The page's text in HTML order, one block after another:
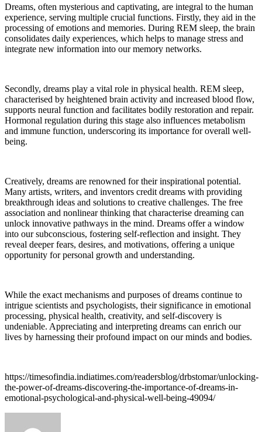
Dreams, often mysterious and captivating, are integral to the human
experience, serving multiple crucial functions. Firstly, they aid in the
processing of emotions and memories. During REM sleep, the brain
consolidates daily experiences, which helps to manage stress and
integrate new information into our memory networks.
Secondly, dreams play a vital role in physical health. REM sleep,
characterised by heightened brain activity and increased blood flow,
supports neural function and facilitates bodily restoration and repair.
Hormonal regulation during this stage also influences metabolism
and immune function, underscoring its importance for overall well-
being.
Creatively, dreams are renowned for their inspirational potential.
Many artists, writers, and inventors credit dreams with providing
breakthrough ideas and solutions to creative challenges. The free
association and nonlinear thinking that characterise dreaming can
unlock innovative pathways in the mind. Dreams offer a window
into our subconscious, fostering self-reflection and insight. They
reveal deeper fears, desires, and motivations, offering a unique
opportunity for personal growth and understanding.
While the exact mechanisms and purposes of dreams continue to
intrigue scientists and psychologists, their significance in emotional
processing, physical health, creativity, and self-discovery is
undeniable. Appreciating and interpreting dreams can enrich our
lives by harnessing their profound impact on our minds and bodies.
https://timesofindia.indiatimes.com/readersblog/drbstomar/unlocking-
the-power-of-dreams-discovering-the-importance-of-dreams-in-
emotional-psychological-and-physical-well-being-49094/